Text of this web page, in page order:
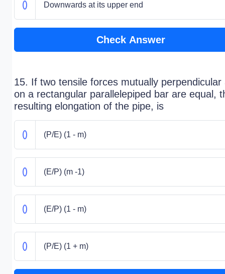
Downwards at its upper end
Check Answer
15. If two tensile forces mutually perpendicular
on a rectangular parallelepiped bar are equal,
resulting elongation of the pipe, is
(P/E) (1 - m)
(E/P) (m -1)
(E/P) (1 - m)
(P/E) (1 + m)